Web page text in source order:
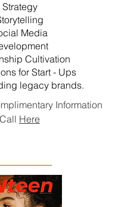
Information
Call Here
Strategy
Media
Cultivation
for Start - Ups
legacy brands.